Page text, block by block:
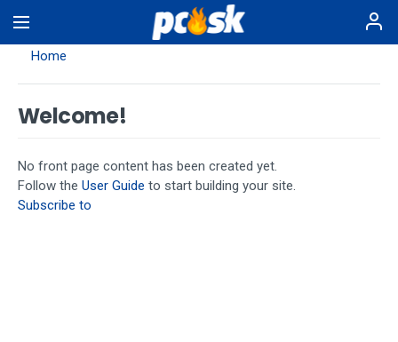
mainHome
Welcome!
No front page content has been created yet.
Follow the User Guide to start building your site.
Subscribe to